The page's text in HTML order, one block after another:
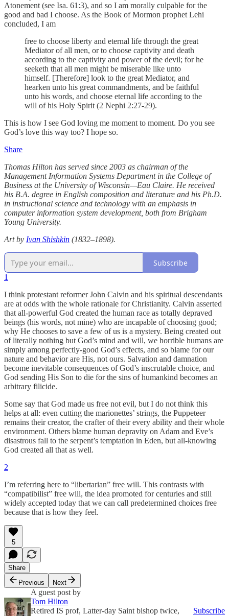
Atonement (see Isa. 61:3), and so I am morally culpable for the
good and bad I choose. As the Book of Mormon prophet Lehi
concluded, I am
free to choose liberty and eternal life through the great
Mediator of all men, or to choose captivity and death
according to the captivity and power of the devil; for he
seeketh that all men might be miserable like unto
himself. [Therefore] look to the great Mediator, and
hearken unto his great commandments, and be faithful
unto his words, and choose eternal life according to the
will of his Holy Spirit (2 Nephi 2:27-29).
This is how I see God loving me moment to moment. Do you see
God’s love this way too? I hope so.
Share
Thomas Hilton has served since 2003 as chairman of the
Management Information Systems Department in the College of
Business at the University of Wisconsin—Eau Claire. He received
his B.A. degree in English composition and literature and his Ph.D.
in instructional science and technology with an emphasis in
computer information system development, both from Brigham
Young University.
Art by Ivan Shishkin (1832–1898).
Subscribe
1
I think protestant reformer John Calvin and his spiritual descendants
are at odds with the whole rationale for Christianity. Calvin asserted
that all-powerful God created the human race as totally depraved
beings (his words, not mine) who are incapable of choosing good;
why He chooses to save a few of us is a mystery. Being created out
of literally nothing but God’s mind and will, we horrible humans are
simply among perfectly-good God’s effects, and so blame for our
nature and behavior are His, not ours. Salvation and damnation
become inevitable consequences of God’s inscrutable choice, and
God sending His Son to die for the sins of humankind becomes an
arbitrary filicide.
Some say that God made us free not evil, but I do not think this
helps at all: even cutting the marionettes’ strings, the Puppeteer
remains their creator, the crafter of their every ability and their whole
environment. Others blame human depravity on Adam and Eve’s
disastrous fall to the serpent’s temptation in Eden, but all-knowing
God created all that as well.
2
I’m referring here to “libertarian” free will. This contrasts with
“compatibilist” free will, the idea promoted for centuries and still
widely accepted today that we can call predetermined choices free
because that is how they feel.
5
Share
Previous
Next
A guest post by
Tom Hilton
Retired IS prof, Latter-day Saint bishop twice,
Subscribe